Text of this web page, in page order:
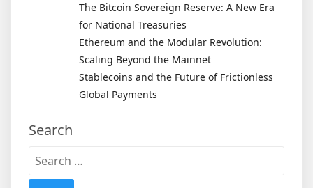
The Bitcoin Sovereign Reserve: A New Era
for National Treasuries
Ethereum and the Modular Revolution:
Scaling Beyond the Mainnet
Stablecoins and the Future of Frictionless
Global Payments
Search
Search